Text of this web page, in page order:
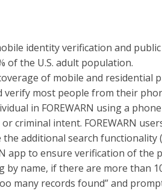
identity verification and
of the U.S. adult population.
of mobile and residential
verify most people from their
in FOREWARN using a
criminal intent. FOREWARN
additional search functionality
app to ensure verification of the
by name, if there are more than
many records found” and